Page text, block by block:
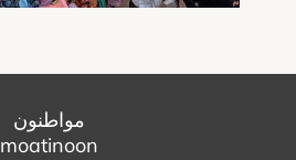
مواطنون
moatinoon